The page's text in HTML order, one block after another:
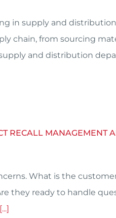
in supply and
chain, from sourcing
and distribution
RECALL MANAGEMENT
What is the
they ready to handle
[...]